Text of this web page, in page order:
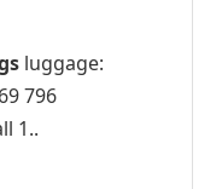
luggage:
796
1..